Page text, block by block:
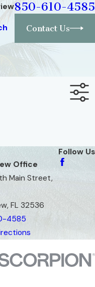
850-610-4585
Contact Us
Office
Main Street,
FL 32536
4585
Follow Us